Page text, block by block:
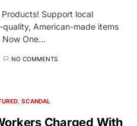
Support local
American-made items
Now One…
NO COMMENTS
SCANDAL
Charged With